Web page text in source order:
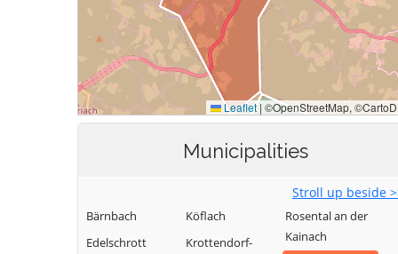
Municipalities
Stroll up beside
Bärnbach
Edelschrott
Köflach
Krottendorf-
Rosental an der
Kainach